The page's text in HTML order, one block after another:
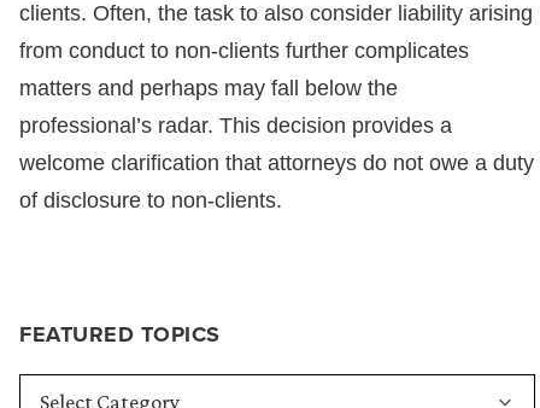
FEATURED TOPICS
clients. Often, the task to also consider liability arising
from conduct to non-clients further complicates
matters and perhaps may fall below the
professional’s radar. This decision provides a
welcome clarification that attorneys do not owe a duty
of disclosure to non-clients.